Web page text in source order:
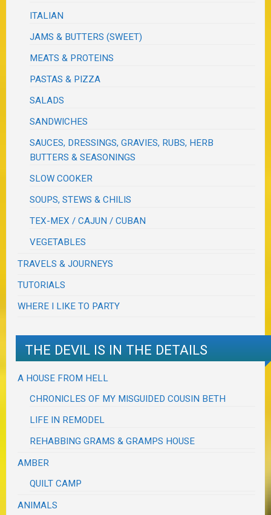
ITALIAN
JAMS & BUTTERS (SWEET)
MEATS & PROTEINS
PASTAS & PIZZA
SALADS
SANDWICHES
SAUCES, DRESSINGS, GRAVIES, RUBS, HERB
BUTTERS & SEASONINGS
SLOW COOKER
SOUPS, STEWS & CHILIS
TEX-MEX / CAJUN / CUBAN
VEGETABLES
TRAVELS & JOURNEYS
TUTORIALS
WHERE I LIKE TO PARTY
THE DEVIL IS IN THE DETAILS
A HOUSE FROM HELL
CHRONICLES OF MY MISGUIDED COUSIN BETH
LIFE IN REMODEL
REHABBING GRAMS & GRAMPS HOUSE
AMBER
QUILT CAMP
ANIMALS